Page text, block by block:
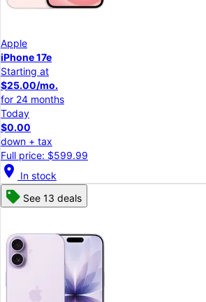
Apple
iPhone 17e
Starting at
$25.00/mo.
for 24 months
Today
$0.00
down + tax
Full price: $599.99
location_on In stock
See 13 deals